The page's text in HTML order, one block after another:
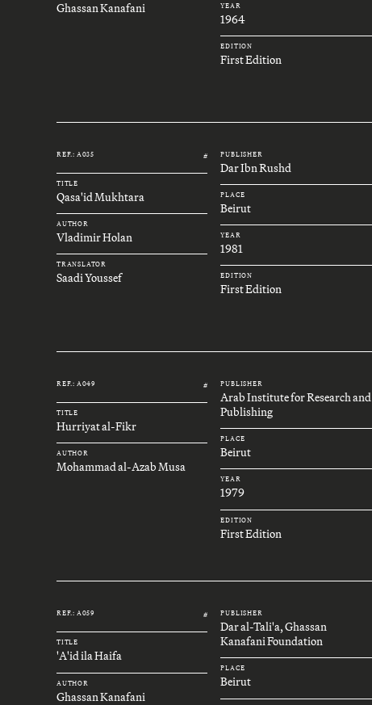
Ghassan Kanafani YEAR
1964
EDITION
First Edition
REF.: A035 #
TITLE
Qasa'id Mukhtara
AUTHOR
Vladimir Holan
TRANSLATOR
Saadi Youssef
PUBLISHER
Dar Ibn Rushd
PLACE
Beirut
YEAR
1981
EDITION
First Edition
REF.: A049 #
TITLE
Hurriyat al-Fikr
AUTHOR
Mohammad al-Azab Musa
PUBLISHER
Arab Institute for Research and
Publishing
PLACE
Beirut
YEAR
1979
EDITION
First Edition
REF.: A059 #
TITLE
'A'id ila Haifa
AUTHOR
Ghassan Kanafani
PUBLISHER
Dar al-Tali'a, Ghassan
Kanafani Foundation
PLACE
Beirut